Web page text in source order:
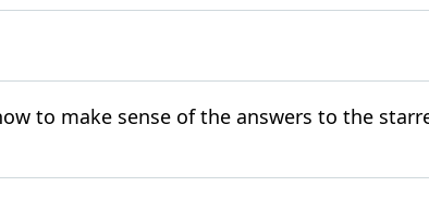
to make sense of the answers to the